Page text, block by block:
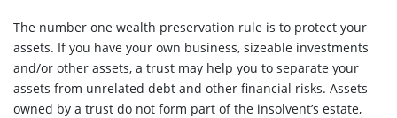
The number one wealth preservation rule is to protect your
assets. If you have your own business, sizeable investments
and/or other assets, a trust may help you to separate your
assets from unrelated debt and other financial risks. Assets
owned by a trust do not form part of the insolvent’s estate,